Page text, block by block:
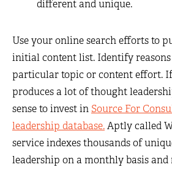
different and unique.
Use your online search efforts to
initial content list. Identify
particular topic or content effort.
produces a lot of thought
sense to invest in Source For
leadership database.Aptly called
service indexes thousands of
leadership on a monthly basis